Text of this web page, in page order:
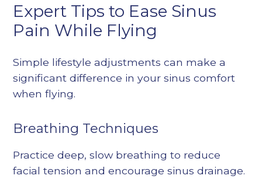
Expert Tips to Ease Sinus
Pain While Flying
Simple lifestyle adjustments can make a
significant difference in your sinus comfort
when flying.
Breathing Techniques
Practice deep, slow breathing to reduce
facial tension and encourage sinus drainage.